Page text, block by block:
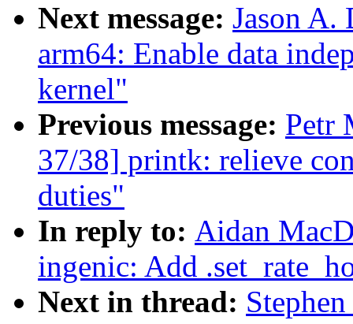
Next message: Jason A.
arm64: Enable data
kernel"
Previous message: Petr
37/38] printk: relieve
duties"
In reply to: Aidan
ingenic: Add
Next in thread: